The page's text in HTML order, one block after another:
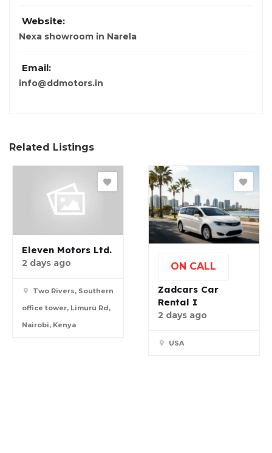
Website:
Nexa showroom in Narela
Email:
info@ddmotors.in
Related Listings
Eleven Motors Ltd.
2 days ago
Two Rivers, Southern
office tower, Limuru Rd,
Nairobi, Kenya
ON CALL
Zadcars Car
Rental I
2 days ago
USA